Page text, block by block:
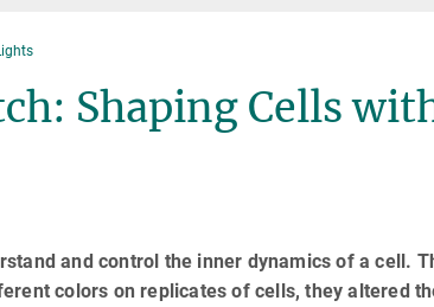
Shaping Cells
and control the inner dynamics of a cell.
colors on replicates of cells, they altered